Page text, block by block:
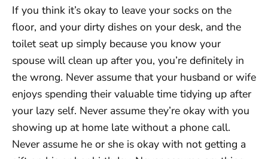
If you think it’s okay to leave your socks on the
floor, and your dirty dishes on your desk, and the
toilet seat up simply because you know your
spouse will clean up after you, you’re definitely in
the wrong. Never assume that your husband or wife
enjoys spending their valuable time tidying up after
your lazy self. Never assume they’re okay with you
showing up at home late without a phone call.
Never assume he or she is okay with not getting a